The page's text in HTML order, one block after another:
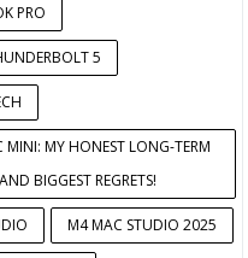
PRO
5
MINI: MY HONEST LONG-TERM
BIGGEST REGRETS!
M4 MAC STUDIO 2025